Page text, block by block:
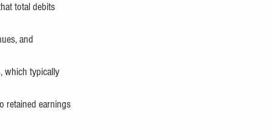
total debits
and
which typically
retained earnings